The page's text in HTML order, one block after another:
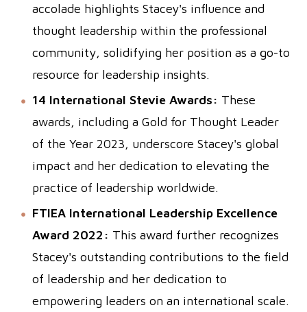
accolade highlights Stacey's influence and
thought leadership within the professional
community, solidifying her position as a go-to
resource for leadership insights.
14 International Stevie Awards: These
awards, including a Gold for Thought Leader
of the Year 2023, underscore Stacey's global
impact and her dedication to elevating the
practice of leadership worldwide.
FTIEA International Leadership Excellence
Award 2022: This award further recognizes
Stacey's outstanding contributions to the field
of leadership and her dedication to
empowering leaders on an international scale.